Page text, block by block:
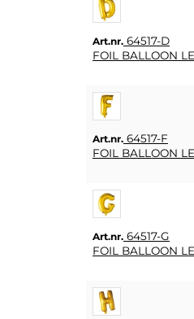
Art.nr. 64517-D
FOIL BALLOON
Art.nr. 64517-F
FOIL BALLOON
Art.nr. 64517-G
FOIL BALLOON